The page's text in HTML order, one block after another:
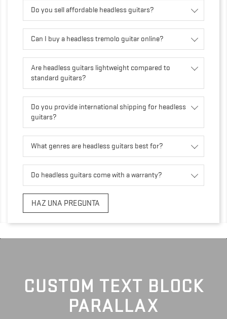
Do you sell affordable headless guitars?
Can I buy a headless tremolo guitar online?
Are headless guitars lightweight compared to
standard guitars?
Do you provide international shipping for headless
guitars?
What genres are headless guitars best for?
Do headless guitars come with a warranty?
HAZ UNA PREGUNTA
CUSTOM TEXT BLOCK
PARALLAX